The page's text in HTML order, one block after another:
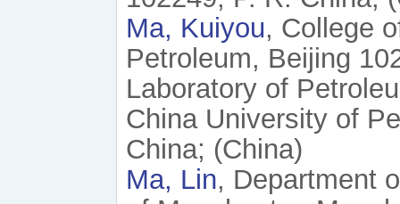
Ma, Kuiyou, College
Petroleum, Beijing
Laboratory of
China University of
China; (China)
Ma, Lin, Department